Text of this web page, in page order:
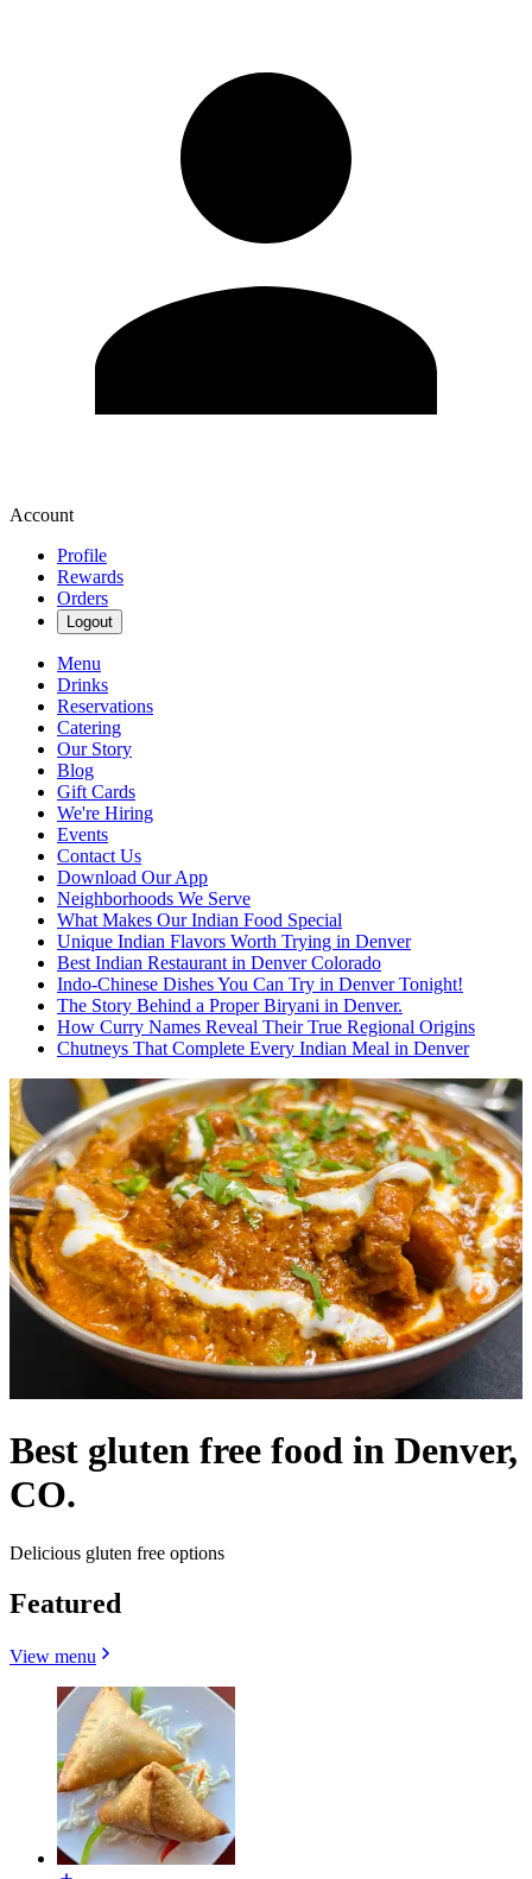
Account
Profile
Rewards
Orders
Logout
Menu
Drinks
Reservations
Catering
Our Story
Blog
Gift Cards
We're Hiring
Events
Contact Us
Download Our App
Neighborhoods We Serve
What Makes Our Indian Food Special
Unique Indian Flavors Worth Trying in Denver
Best Indian Restaurant in Denver Colorado
Indo-Chinese Dishes You Can Try in Denver Tonight!
The Story Behind a Proper Biryani in Denver.
How Curry Names Reveal Their True Regional Origins
Chutneys That Complete Every Indian Meal in Denver
Best gluten free food in Denver,
CO.
Delicious gluten free options
Featured
View menu